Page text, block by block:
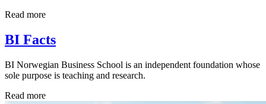
Read more
BI Facts
BI Norwegian Business School is an independent foundation whose
sole purpose is teaching and research.
Read more